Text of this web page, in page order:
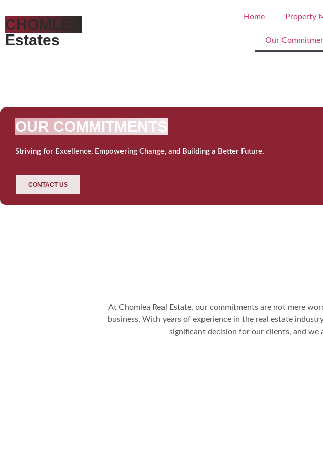
CHOMLEA
Estates
Home Property
Our
OUR COMMITMENTS
Striving for Excellence, Empowering Change, and Building a Better Future.
CONTACT US
At Chomlea Real Estate, our commitments are not mere
business. With years of experience in the real estate
significant decision for our clients, and we